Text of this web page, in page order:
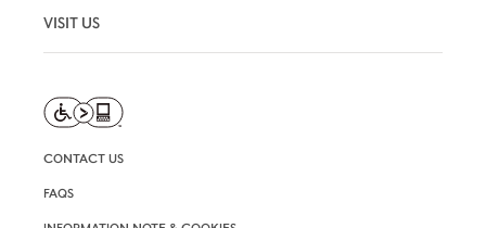
VISIT US
CONTACT US
FAQS